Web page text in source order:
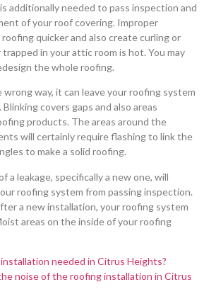
additionally needed to pass inspection and
of your roof covering. Improper
quicker and also create curling or
in your attic room is hot. You may
the whole roofing.
way, it can leave your roofing system
covers gaps and also areas
products. The areas around the
will certainly require flashing to link the
to make a solid roofing.
a leakage, specifically a new one, will
roofing system from passing inspection.
a new installation, your roofing system
areas on the inside of your roofing
needed in Citrus Heights?
noise of the roofing installation in Citrus